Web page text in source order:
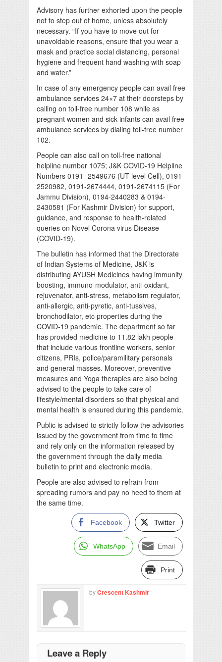
Advisory has further exhorted upon the people
not to step out of home, unless absolutely
necessary. “If you have to move out for
unavoidable reasons, ensure that you wear a
mask and practice social distancing, personal
hygiene and frequent hand washing with soap
and water.”
In case of any emergency people can avail free
ambulance services 24×7 at their doorsteps by
calling on toll-free number 108 while as
pregnant women and sick infants can avail free
ambulance services by dialing toll-free number
102.
People can also call on toll-free national
helpline number 1075; J&K COVID-19 Helpline
Numbers 0191- 2549676 (UT level Cell), 0191-
2520982, 0191-2674444, 0191-2674115 (For
Jammu Division), 0194-2440283 & 0194-
2430581 (For Kashmir Division) for support,
guidance, and response to health-related
queries on Novel Corona virus Disease
(COVID-19).
The bulletin has informed that the Directorate
of Indian Systems of Medicine, J&K is
distributing AYUSH Medicines having immunity
boosting, immuno-modulator, anti-oxidant,
rejuvenator, anti-stress, metabolism regulator,
anti-allergic, anti-pyretic, anti-tussives,
bronchodilator, etc properties during the
COVID-19 pandemic. The department so far
has provided medicine to 11.82 lakh people
that include various frontline workers, senior
citizens, PRIs, police/paramilitary personals
and general masses. Moreover, preventive
measures and Yoga therapies are also being
advised to the people to take care of
lifestyle/mental disorders so that physical and
mental health is ensured during this pandemic.
Public is advised to strictly follow the advisories
issued by the government from time to time
and rely only on the information released by
the government through the daily media
bulletin to print and electronic media.
People are also advised to refrain from
spreading rumors and pay no heed to them at
the same time.
Facebook Twitter
WhatsApp Email
Print
byCrescent Kashmir
Leave a Reply